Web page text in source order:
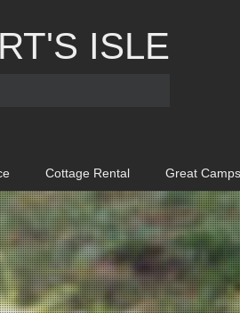
ISLE
Cottage Rental Great Camps